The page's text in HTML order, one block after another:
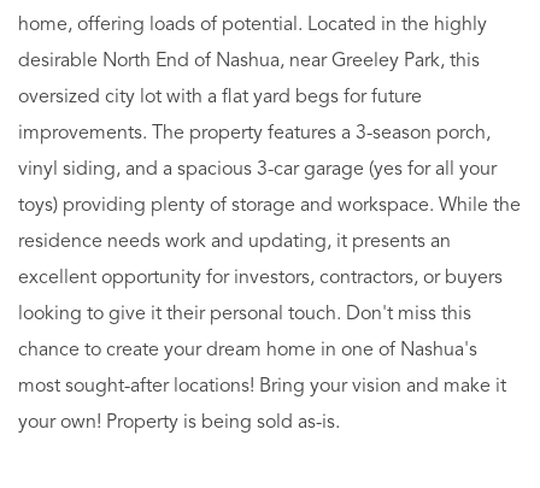
home, offering loads of potential. Located in the highly
desirable North End of Nashua, near Greeley Park, this
oversized city lot with a flat yard begs for future
improvements. The property features a 3-season porch,
vinyl siding, and a spacious 3-car garage (yes for all your
toys) providing plenty of storage and workspace. While the
residence needs work and updating, it presents an
excellent opportunity for investors, contractors, or buyers
looking to give it their personal touch. Don't miss this
chance to create your dream home in one of Nashua's
most sought-after locations! Bring your vision and make it
your own! Property is being sold as-is.